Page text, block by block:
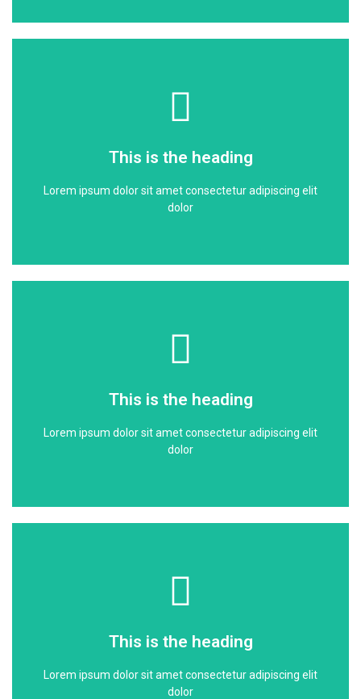
This is the heading
Lorem ipsum dolor sit amet consectetur adipiscing elit
dolor
This is the heading
Lorem ipsum dolor sit amet consectetur adipiscing elit
dolor
This is the heading
Lorem ipsum dolor sit amet consectetur adipiscing elit
dolor
This is the heading
Lorem ipsum dolor sit amet consectetur adipiscing elit
dolor
This is the heading
Lorem ipsum dolor sit amet consectetur adipiscing elit
dolor
This is the heading
Lorem ipsum dolor sit amet consectetur adipiscing elit
dolor